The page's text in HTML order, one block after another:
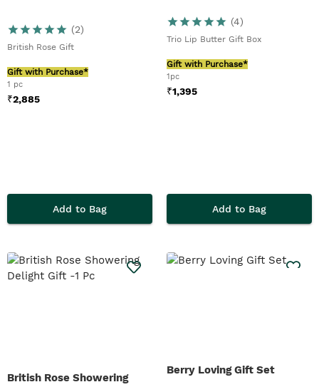
(2)
British Rose Gift
Gift with Purchase*
1 pc
₹2,885
Add to Bag
(4)
Trio Lip Butter Gift Box
Gift with Purchase*
1pc
₹1,395
Add to Bag
British Rose Showering
Berry Loving Gift Set